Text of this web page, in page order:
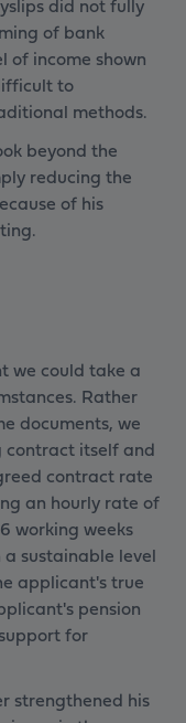
did not fully
of bank
of income shown
to
methods.
beyond the
reducing the
of his
we could take a
Rather
documents, we
contract itself and
contract rate
an hourly rate of
working weeks
sustainable level
applicant's true
pension
for
strengthened his